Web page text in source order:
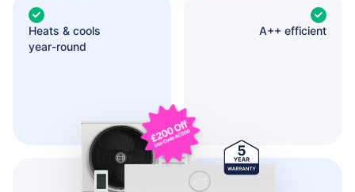
Heats & cools
year-round
A++ efficient